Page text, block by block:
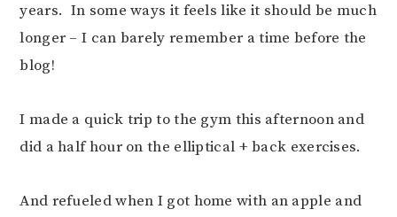
years. In some ways it feels like it should be much
longer – I can barely remember a time before the
blog!
I made a quick trip to the gym this afternoon and
did a half hour on the elliptical + back exercises.
And refueled when I got home with an apple and